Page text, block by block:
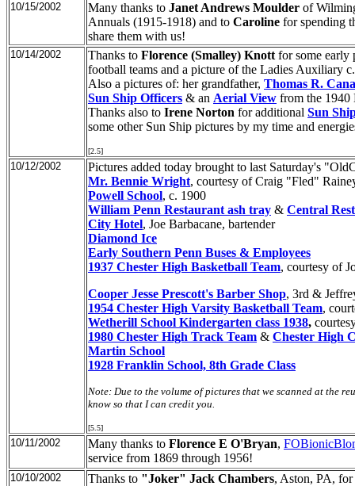
10/15/2002 Many thanks to Janet Andrews Moulder of
Annuals (1915-1918) and to Caroline for spending
share them with us!
10/14/2002 Thanks to Florence (Smalley) Knott for some early
football teams and a picture of the Ladies Auxiliary
Also a pictures of: her grandfather, Thomas R.
Sun Ship Officers & an Aerial View from the 1940
Thanks also to Irene Norton for additional Sun
some other Sun Ship pictures by my time and
[2.5]
10/12/2002
Pictures added today brought to last Saturday's
Mr. Bennie Wright, courtesy of Craig "Fled"
Powell School, c. 1900
William Penn Restaurant ash tray & Central
City Hotel, Joe Barbacane, bartender
Diamond Ice
Early Southern Penn Buses & Employees
1937 Chester High Basketball Team, courtesy of
Cooper Jesse Prescott's Barber Shop, 3rd &
1954 Chester High Varsity Basketball Team,
Wetherill School Kindergarten class 1938,
1980 Chester High Track Team & Chester High
Martin School
1928 Franklin School, 8th Grade Class
Note: Due to the volume of pictures that we scanned at the
know so that I can credit you.
[5.5]
10/11/2002 Many thanks to Florence E O'Bryan,
service from 1869 through 1956!
10/10/2002 Thanks to "Joker" Jack Chambers, Aston, PA,